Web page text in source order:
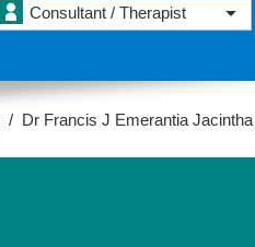
Consultant / Therapist
Dr Francis J Emerantia Jacintha